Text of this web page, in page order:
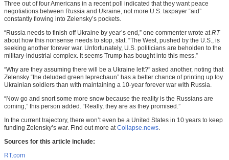
Three out of four Americans in a recent poll indicated that they want peace
negotiations between Russia and Ukraine, not more U.S. taxpayer “aid”
constantly flowing into Zelensky’s pockets.
“Russia needs to finish off Ukraine by year’s end,” one commenter wrote atRT
about how this nonsense needs to stop, stat. “The West, pushed by the U.S., is
seeking another forever war. Unfortunately, U.S. politicians are beholden to the
military-industrial complex. It seems Trump has bought into this mess.”
“Why are they assuming there will be a Ukraine left?” asked another, noting that
Zelensky “the deluded green leprechaun” has a better chance of printing up toy
Ukrainian soldiers than with maintaining a 10-year forever war with Russia.
“Now go and snort some more snow because the reality is the Russians are
coming,” this person added. “Really, they are as they promised.”
In the current trajectory, there won’t even be a United States in 10 years to keep
funding Zelensky’s war. Find out more atCollapse.news.
Sources for this article include:
RT.com